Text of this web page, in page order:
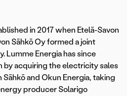
in 2017 when Etelä-Savon
Sähkö Oy formed a joint
Lumme Energia has since
by acquiring the electricity sales
Sähkö and Okun Energia, taking
producer Solarigo